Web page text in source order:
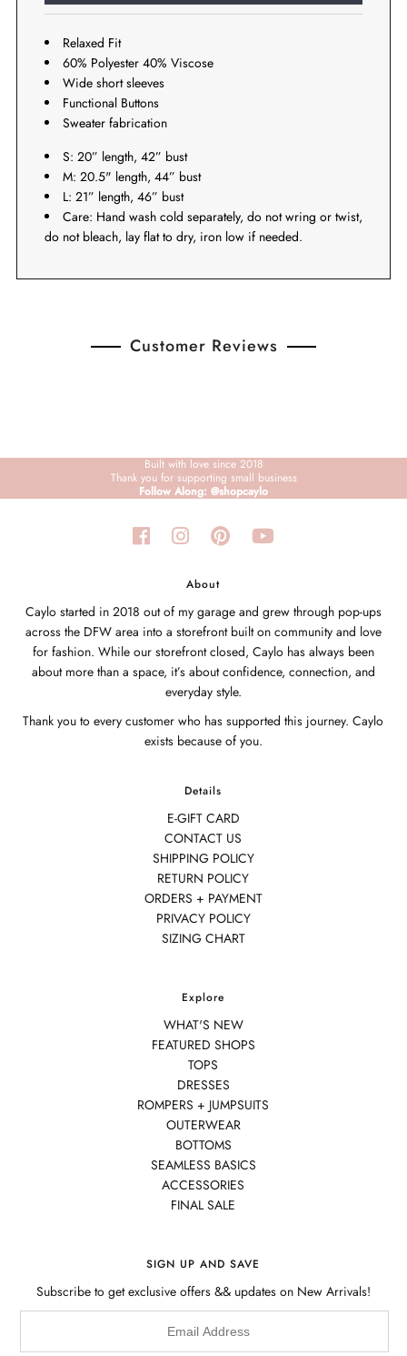
Relaxed Fit
60% Polyester 40% Viscose
Wide short sleeves
Functional Buttons
Sweater fabrication
S: 20” length, 42” bust
M: 20.5" length, 44” bust
L: 21” length, 46” bust
Care: Hand wash cold separately, do not wring or twist,
do not bleach, lay flat to dry, iron low if needed.
Customer Reviews
Built with love since 2018
Thank you for supporting small business
Follow Along: @shopcaylo
About
Caylo started in 2018 out of my garage and grew through pop-ups
across the DFW area into a storefront built on community and love
for fashion. While our storefront closed, Caylo has always been
about more than a space, it’s about confidence, connection, and
everyday style.
Thank you to every customer who has supported this journey. Caylo
exists because of you.
Details
E-GIFT CARD
CONTACT US
SHIPPING POLICY
RETURN POLICY
ORDERS + PAYMENT
PRIVACY POLICY
SIZING CHART
Explore
WHAT'S NEW
FEATURED SHOPS
TOPS
DRESSES
ROMPERS + JUMPSUITS
OUTERWEAR
BOTTOMS
SEAMLESS BASICS
ACCESSORIES
FINAL SALE
SIGN UP AND SAVE
Subscribe to get exclusive offers && updates on New Arrivals!